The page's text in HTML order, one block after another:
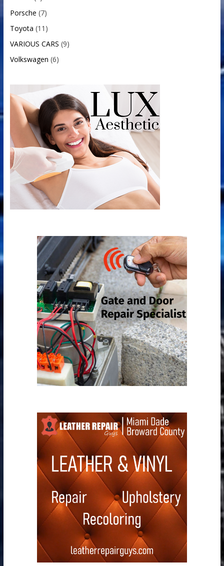
Porsche (7)
Toyota (11)
VARIOUS CARS (9)
Volkswagen (6)